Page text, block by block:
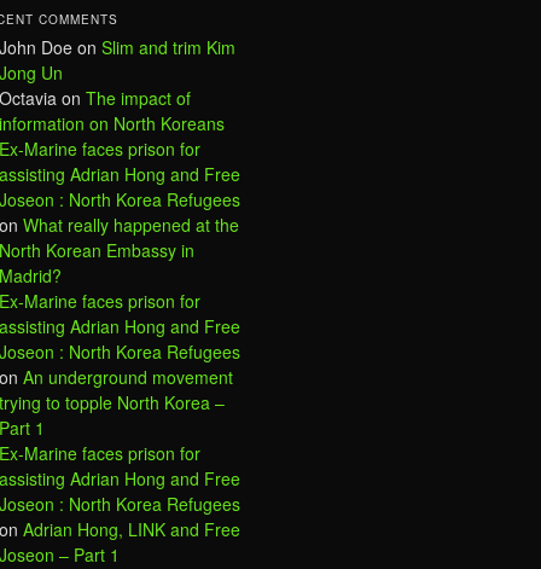
COMMENTS
John Doe on Slim and trim Kim
Jong Un
Octavia on The impact of
information on North Koreans
Ex-Marine faces prison for
assisting Adrian Hong and Free
Joseon : North Korea Refugees
on What really happened at the
North Korean Embassy in
Madrid?
Ex-Marine faces prison for
assisting Adrian Hong and Free
Joseon : North Korea Refugees
on An underground movement
trying to topple North Korea –
Part 1
Ex-Marine faces prison for
assisting Adrian Hong and Free
Joseon : North Korea Refugees
on Adrian Hong, LINK and Free
Joseon – Part 1